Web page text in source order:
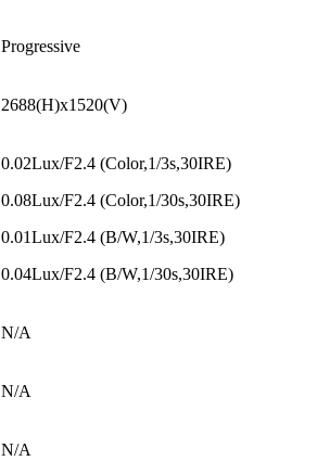
Progressive
2688(H)x1520(V)
0.02Lux/F2.4 (Color,1/3s,30IRE)
0.08Lux/F2.4 (Color,1/30s,30IRE)
0.01Lux/F2.4 (B/W,1/3s,30IRE)
0.04Lux/F2.4 (B/W,1/30s,30IRE)
N/A
N/A
N/A